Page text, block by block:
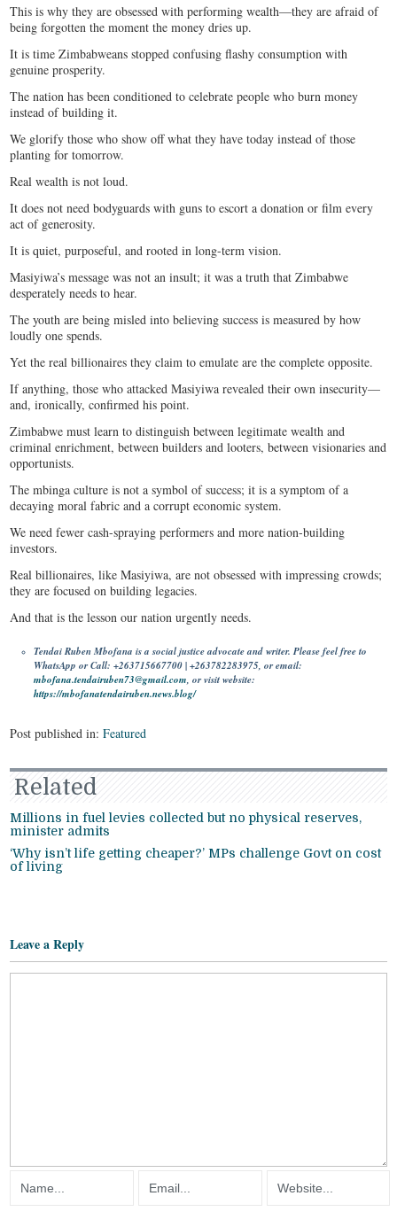
This is why they are obsessed with performing wealth—they are afraid of
being forgotten the moment the money dries up.
It is time Zimbabweans stopped confusing flashy consumption with
genuine prosperity.
The nation has been conditioned to celebrate people who burn money
instead of building it.
We glorify those who show off what they have today instead of those
planting for tomorrow.
Real wealth is not loud.
It does not need bodyguards with guns to escort a donation or film every
act of generosity.
It is quiet, purposeful, and rooted in long-term vision.
Masiyiwa’s message was not an insult; it was a truth that Zimbabwe
desperately needs to hear.
The youth are being misled into believing success is measured by how
loudly one spends.
Yet the real billionaires they claim to emulate are the complete opposite.
If anything, those who attacked Masiyiwa revealed their own insecurity—
and, ironically, confirmed his point.
Zimbabwe must learn to distinguish between legitimate wealth and
criminal enrichment, between builders and looters, between visionaries and
opportunists.
The mbinga culture is not a symbol of success; it is a symptom of a
decaying moral fabric and a corrupt economic system.
We need fewer cash-spraying performers and more nation-building
investors.
Real billionaires, like Masiyiwa, are not obsessed with impressing crowds;
they are focused on building legacies.
And that is the lesson our nation urgently needs.
Tendai Ruben Mbofana is a social justice advocate and writer. Please feel free to
WhatsApp or Call: +263715667700 | +263782283975, or email:
mbofana.tendairuben73@gmail.com, or visit website:
https://mbofanatendairuben.news.blog/
Post published in:Featured
Related
Millions in fuel levies collected but no physical reserves,
minister admits
‘Why isn’t life getting cheaper?’ MPs challenge Govt on cost
of living
Leave a Reply